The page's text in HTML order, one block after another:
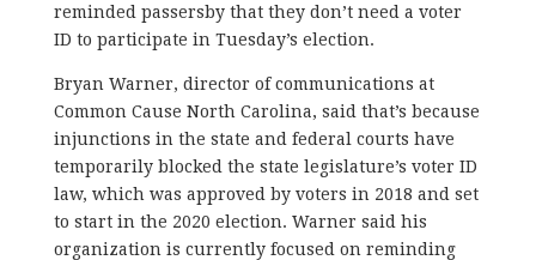
reminded passersby that they don’t need a voter
ID to participate in Tuesday’s election.
Bryan Warner, director of communications at
Common Cause North Carolina, said that’s because
injunctions in the state and federal courts have
temporarily blocked the state legislature’s voter ID
law, which was approved by voters in 2018 and set
to start in the 2020 election. Warner said his
organization is currently focused on reminding